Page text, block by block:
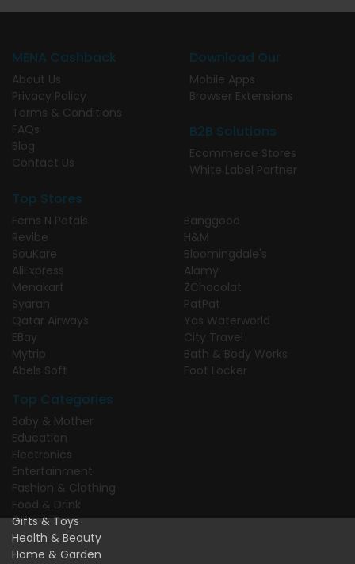
MENA Cashback
About Us
Privacy Policy
Terms & Conditions
FAQs
Blog
Contact Us
Download Our
Mobile Apps
Browser Extensions
B2B Solutions
Ecommerce Stores
White Label Partner
Top Stores
Ferns N Petals
Revibe
SouKare
AliExpress
Menakart
Syarah
Qatar Airways
EBay
Mytrip
Abels Soft
Banggood
H&M
Bloomingdale's
Alamy
ZChocolat
PatPat
Yas Waterworld
City Travel
Bath & Body Works
Foot Locker
Top Categories
Baby & Mother
Education
Electronics
Entertainment
Fashion & Clothing
Food & Drink
Gifts & Toys
Health & Beauty
Home & Garden